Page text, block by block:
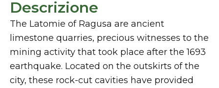
Descrizione
The Latomie of Ragusa are ancient
limestone quarries, precious witnesses to the
mining activity that took place after the 1693
earthquake. Located on the outskirts of the
city, these rock-cut cavities have provided